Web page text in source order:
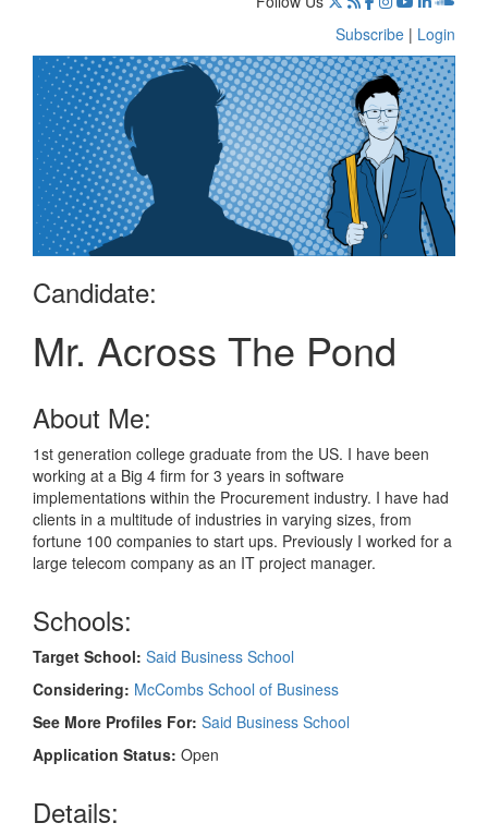
Subscribe | Login
Candidate:
Mr. Across The Pond
About Me:
1st generation college graduate from the US. I have been
working at a Big 4 firm for 3 years in software
implementations within the Procurement industry. I have had
clients in a multitude of industries in varying sizes, from
fortune 100 companies to start ups. Previously I worked for a
large telecom company as an IT project manager.
Schools:
Target School: Said Business School
Considering: McCombs School of Business
See More Profiles For: Said Business School
Application Status: Open
Details: